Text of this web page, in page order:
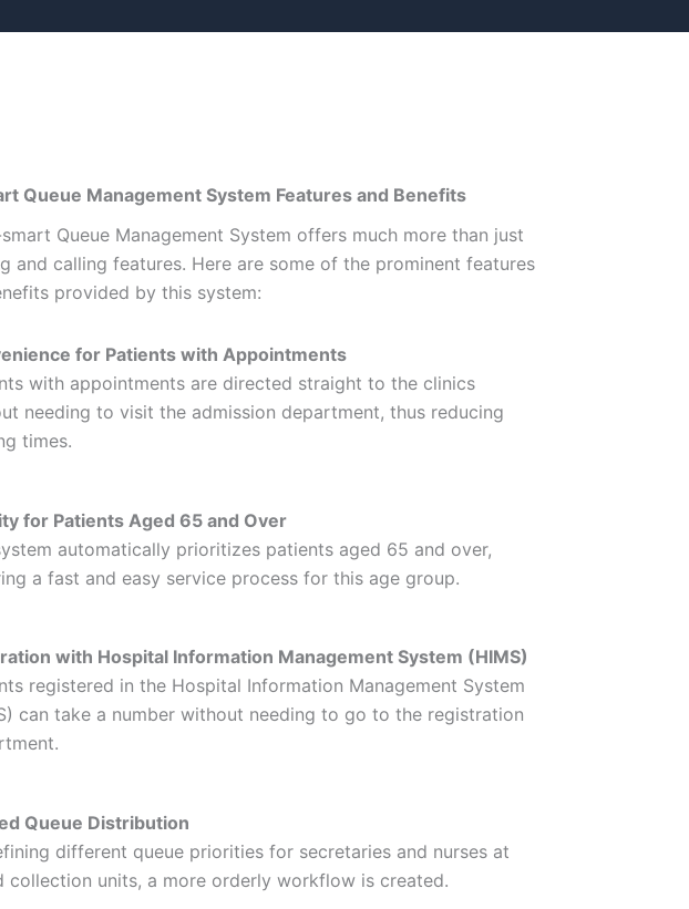
Queue Management System Features and Benefits
Queue Management System offers much more than just
and calling features. Here are some of the prominent features
provided by this system:
for Patients with Appointments
with appointments are directed straight to the clinics
needing to visit the admission department, thus reducing
times.
for Patients Aged 65 and Over
automatically prioritizes patients aged 65 and over,
a fast and easy service process for this age group.
with Hospital Information Management System (HIMS)
registered in the Hospital Information Management System
can take a number without needing to go to the registration
Queue Distribution
different queue priorities for secretaries and nurses at
collection units, a more orderly workflow is created.